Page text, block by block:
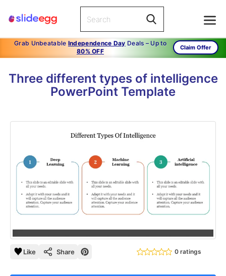
Grab Unbeatable Independence Day Deals – Up to
80% OFF
Claim Offer
Three different types of intelligence
PowerPoint Template
Like Share 0 ratings